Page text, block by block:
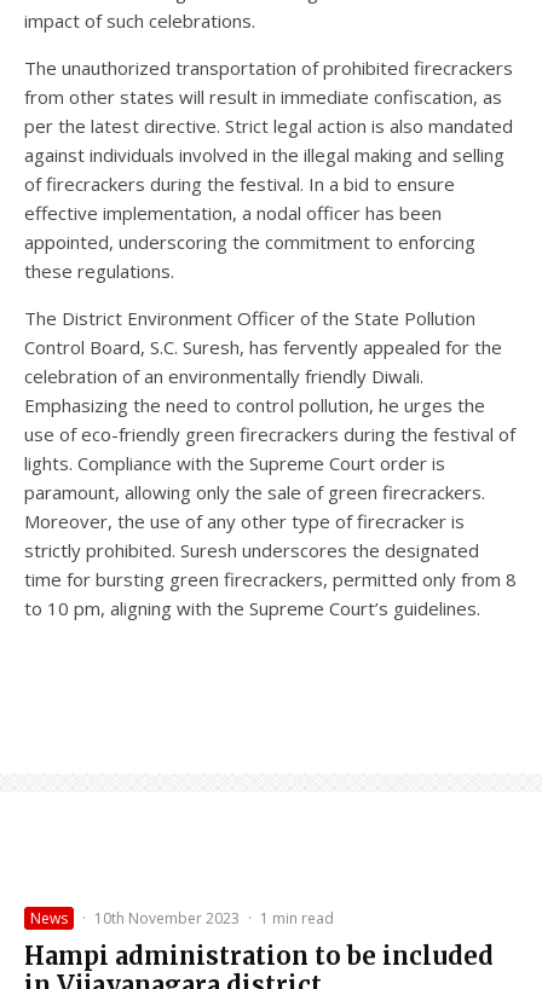
impact of such celebrations.
The unauthorized transportation of prohibited firecrackers
from other states will result in immediate confiscation, as
per the latest directive. Strict legal action is also mandated
against individuals involved in the illegal making and selling
of firecrackers during the festival. In a bid to ensure
effective implementation, a nodal officer has been
appointed, underscoring the commitment to enforcing
these regulations.
The District Environment Officer of the State Pollution
Control Board, S.C. Suresh, has fervently appealed for the
celebration of an environmentally friendly Diwali.
Emphasizing the need to control pollution, he urges the
use of eco-friendly green firecrackers during the festival of
lights. Compliance with the Supreme Court order is
paramount, allowing only the sale of green firecrackers.
Moreover, the use of any other type of firecracker is
strictly prohibited. Suresh underscores the designated
time for bursting green firecrackers, permitted only from 8
to 10 pm, aligning with the Supreme Court’s guidelines.
News · 10th November 2023 · 1 min read
Hampi administration to be included